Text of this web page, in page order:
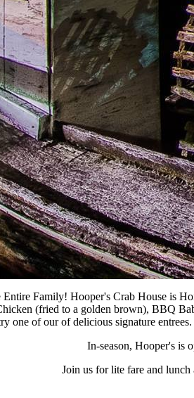
Family! Hooper's Crab House is
(fried to a golden brown), BBQ
one of our of delicious signature
In-season, Hooper's is
Join us for lite fare and